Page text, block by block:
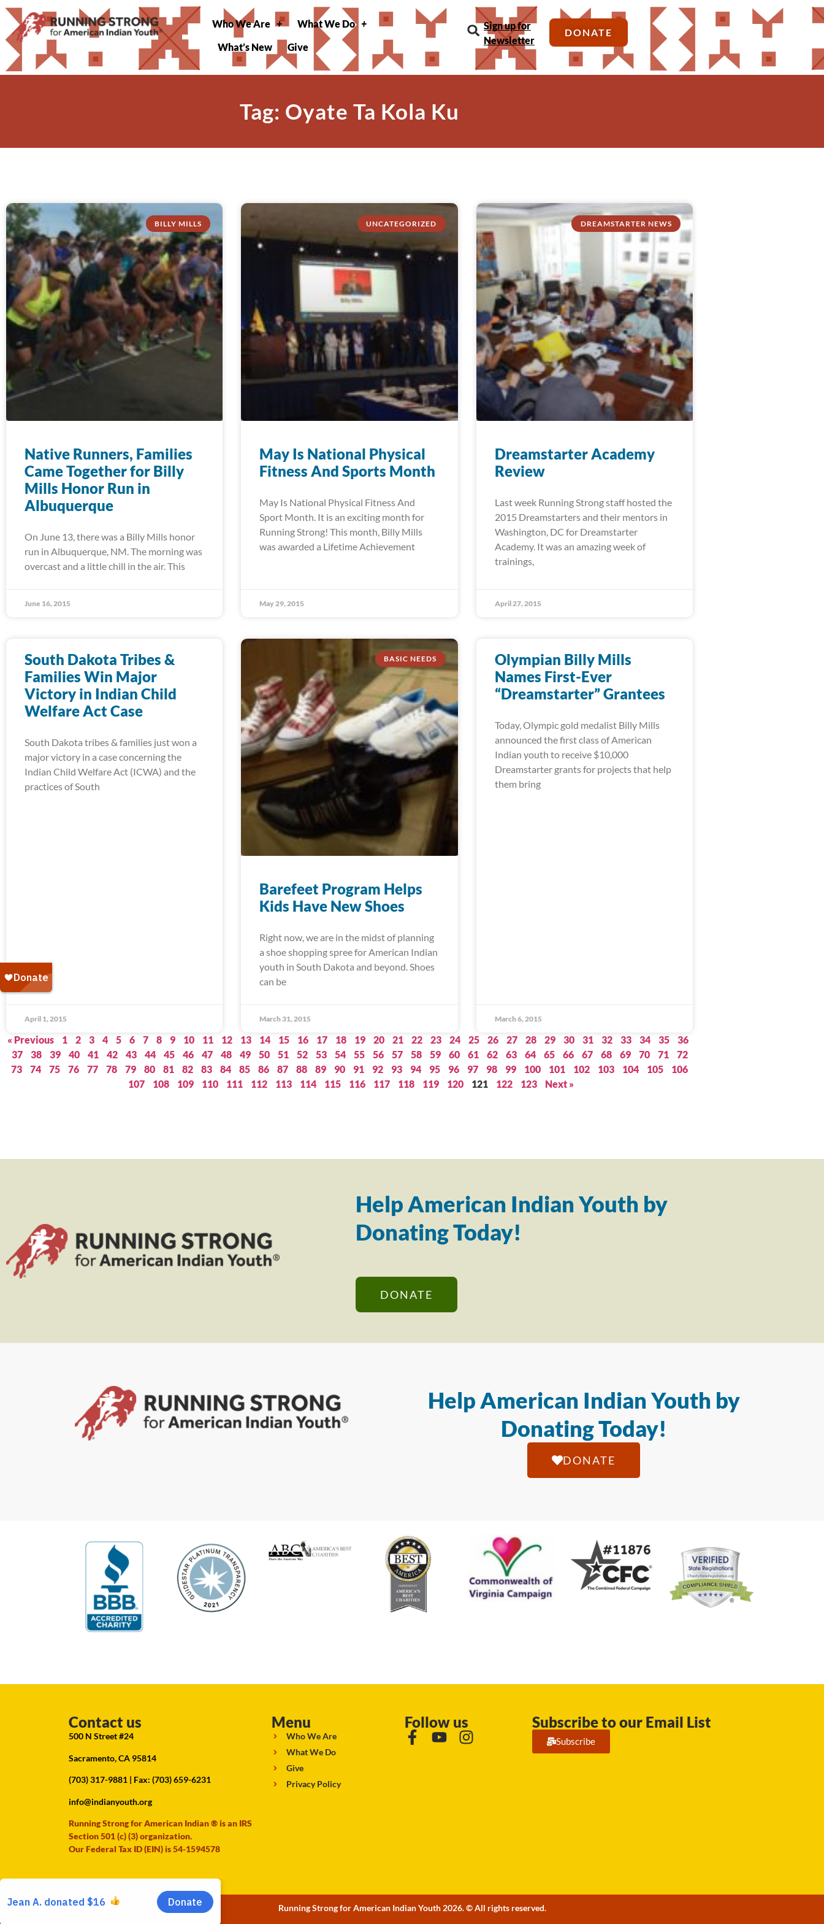
Who We Are
What We Do
What’s New
Give
Sign up for
Newsletter
DONATE
Tag: Oyate Ta Kola Ku
BILLY MILLS
Native Runners, Families
Came Together for Billy
Mills Honor Run in
Albuquerque
On June 13, there was a Billy Mills honor
run in Albuquerque, NM. The morning was
overcast and a little chill in the air. This
June 16, 2015
UNCATEGORIZED
May Is National Physical
Fitness And Sports Month
May Is National Physical Fitness And
Sport Month. It is an exciting month for
Running Strong! This month, Billy Mills
was awarded a Lifetime Achievement
May 29, 2015
DREAMSTARTER NEWS
Dreamstarter Academy
Review
Last week Running Strong staff hosted the
2015 Dreamstarters and their mentors in
Washington, DC for Dreamstarter
Academy. It was an amazing week of
trainings,
April 27, 2015
South Dakota Tribes &
Families Win Major
Victory in Indian Child
Welfare Act Case
South Dakota tribes & families just won a
major victory in a case concerning the
Indian Child Welfare Act (ICWA) and the
practices of South
April 1, 2015
BASIC NEEDS
Barefeet Program Helps
Kids Have New Shoes
Right now, we are in the midst of planning
a shoe shopping spree for American Indian
youth in South Dakota and beyond. Shoes
can be
March 31, 2015
Olympian Billy Mills
Names First-Ever
“Dreamstarter” Grantees
Today, Olympic gold medalist Billy Mills
announced the first class of American
Indian youth to receive $10,000
Dreamstarter grants for projects that help
them bring
March 6, 2015
« Previous 1 2 3 4 5 6 7 8 9 10 11 12 13 14 15 16 17 18 19 20 21 22 23 24 25 26 27 28 29 30 31 32 33 34 35
36
37
38 39 40 41 42 43 44 45 46 47 48 49 50 51 52 53 54 55 56 57 58 59 60 61 62 63 64 65 66 67 68 69 70 71
72
73
74 75 76 77 78 79 80 81 82 83 84 85 86 87 88 89 90 91 92 93 94 95 96 97 98 99 100 101 102 103 104 105
106
107
108 109 110 111 112 113 114 115 116 117 118 119 120 121 122 123 Next »
Help American Indian Youth by
Donating Today!
DONATE
Help American Indian Youth by
Donating Today!
DONATE
Contact us
500 N Street #24
Sacramento, CA 95814
(703) 317-9881 | Fax: (703) 659-6231
info@indianyouth.org
Running Strong for American Indian ® is an IRS
Section 501 (c) (3) organization.
Our Federal Tax ID (EIN) is 54-1594578
Menu
Who We Are
What We Do
Give
Privacy Policy
Follow us Subscribe to our Email List
Subscribe
Running Strong for American Indian Youth 2026. © All rights reserved.